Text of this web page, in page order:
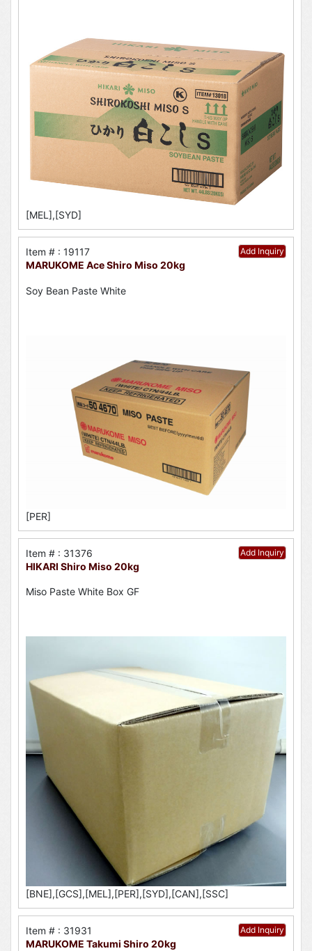
[MEL],[SYD]
Add Inquiry
Item # : 19117
MARUKOME Ace Shiro Miso 20kg
Soy Bean Paste White
[PER]
Add Inquiry
Item # : 31376
HIKARI Shiro Miso 20kg
Miso Paste White Box GF
[BNE],[GCS],[MEL],[PER],[SYD],[CAN],[SSC]
Add Inquiry
Item # : 31931
MARUKOME Takumi Shiro 20kg